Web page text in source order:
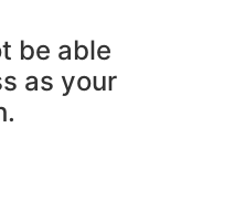
be able
as your